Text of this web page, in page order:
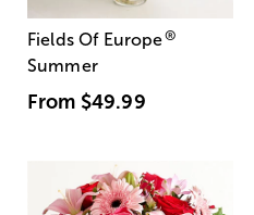
Fields Of Europe®
Summer
From $49.99